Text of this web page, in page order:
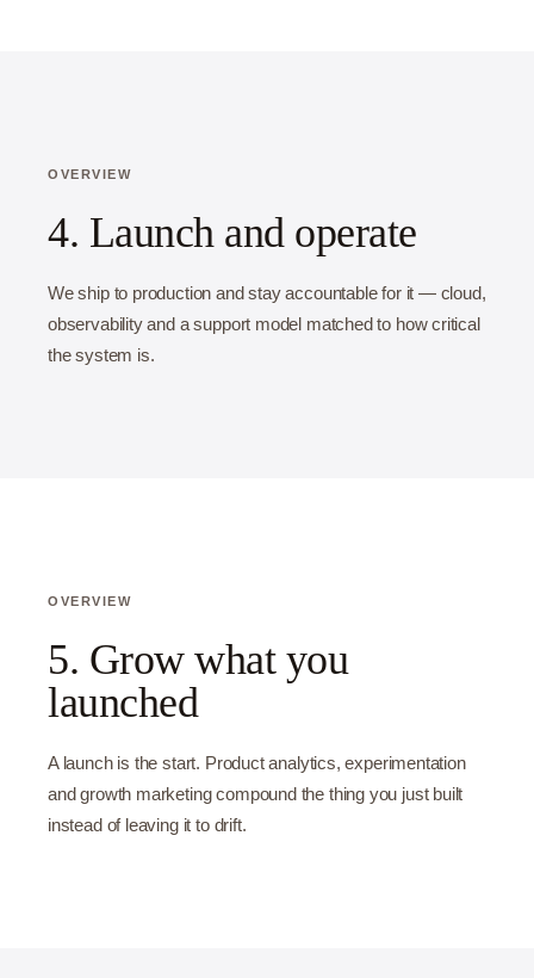
OVERVIEW
4. Launch and operate
We ship to production and stay accountable for it — cloud,
observability and a support model matched to how critical
the system is.
OVERVIEW
5. Grow what you
launched
A launch is the start. Product analytics, experimentation
and growth marketing compound the thing you just built
instead of leaving it to drift.